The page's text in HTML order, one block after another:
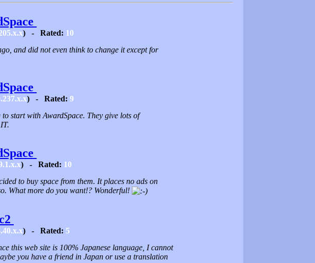
) - Rated: 10
and did not even think to change it except for
) - Rated: 9
start with AwardSpace. They give lots of
) - Rated: 10
to buy space from them. It places no ads on
What more do you want!? Wonderful!
) - Rated: 5
this web site is 100% Japanese language, I cannot
you have a friend in Japan or use a translation